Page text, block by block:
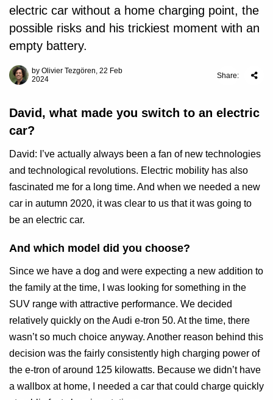
electric car without a home charging point, the
possible risks and his trickiest moment with an
empty battery.
by Olivier Tezgören, 22 Feb
2024
Share:
David, what made you switch to an electric
car?
David: I’ve actually always been a fan of new technologies
and technological revolutions. Electric mobility has also
fascinated me for a long time. And when we needed a new
car in autumn 2020, it was clear to us that it was going to
be an electric car.
And which model did you choose?
Since we have a dog and were expecting a new addition to
the family at the time, I was looking for something in the
SUV range with attractive performance. We decided
relatively quickly on the Audi e-tron 50. At the time, there
wasn’t so much choice anyway. Another reason behind this
decision was the fairly consistently high charging power of
the e-tron of around 125 kilowatts. Because we didn’t have
a wallbox at home, I needed a car that could charge quickly